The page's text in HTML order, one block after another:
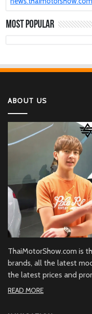
Tons Of
If You Have
DJI Mini SE The Newest DJI Micro Drone for
Beginners
Honda
2022 Ferrari
Honda NM4
Most Popular
ABOUT US
ThaiMotorShow.com is
brands, all the latest
the latest prices and
over Thailand.
READ MORE